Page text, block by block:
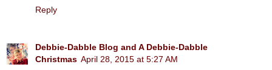
Reply
Debbie-Dabble Blog and A Debbie-Dabble
Christmas April 28, 2015 at 5:27 AM